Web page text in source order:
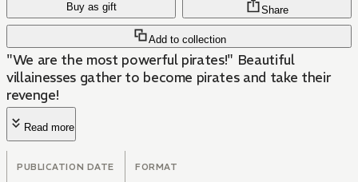
Buy as gift
Add to collection
Share
"We are the most powerful pirates!" Beautiful
villainesses gather to become pirates and take their
revenge!
Read more
PUBLICATION DATE FORMAT